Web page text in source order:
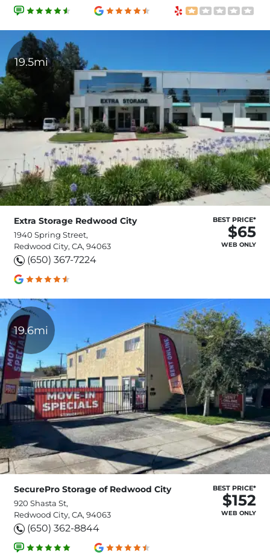
19.5mi
Extra Storage Redwood City
1940 Spring Street,
Redwood City, CA, 94063
(650) 367-7224
BEST PRICE*
$65
WEB ONLY
19.6mi
SecurePro Storage of Redwood City
920 Shasta St,
Redwood City, CA, 94063
(650) 362-8844
BEST PRICE*
$152
WEB ONLY